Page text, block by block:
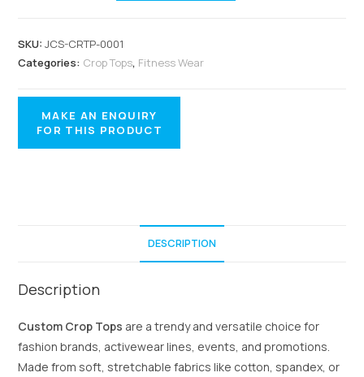
SKU:JCS-CRTP-0001
Categories: Crop Tops, Fitness Wear
DESCRIPTION
Description
Custom Crop Tops are a trendy and versatile choice for
fashion brands, activewear lines, events, and promotions.
Made from soft, stretchable fabrics like cotton, spandex, or